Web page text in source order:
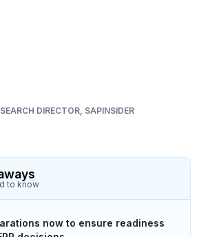
DIRECTOR, SAPINSIDER
to know
now to ensure readiness